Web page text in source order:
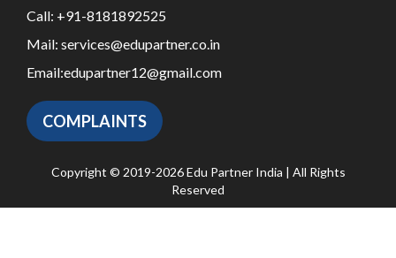
Call: +91-8181892525
Mail: services@edupartner.co.in
Email:edupartner12@gmail.com
COMPLAINTS
Copyright © 2019-2026 Edu Partner India | All Rights
Reserved